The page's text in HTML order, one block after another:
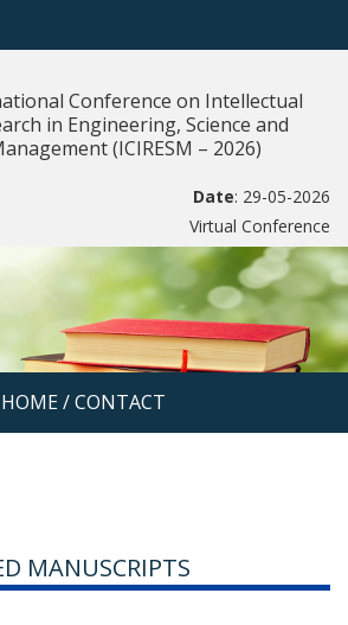
Conference on Intellectual
in Engineering, Science and
(ICIRESM – 2026)
Date: 29-05-2026
Virtual Conference
HOME/ CONTACT
MANUSCRIPTS